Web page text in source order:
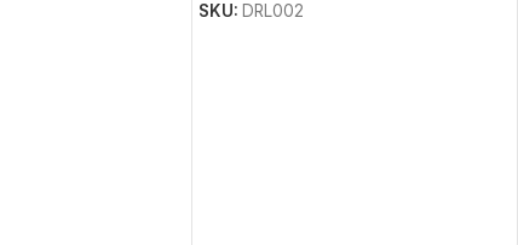
SKU: DRL002